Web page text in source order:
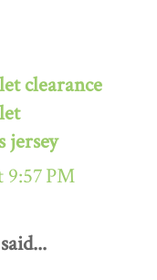
clearance
jersey
9:57 PM
said...